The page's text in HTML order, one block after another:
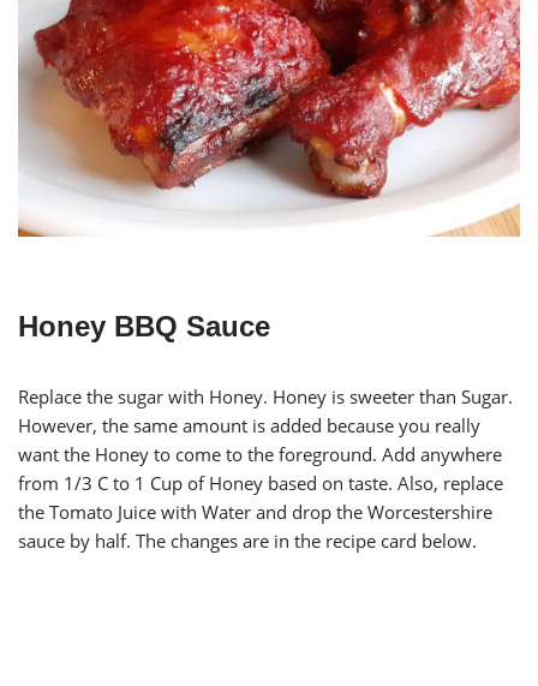
Honey BBQ Sauce
Replace the sugar with Honey. Honey is sweeter than Sugar.
However, the same amount is added because you really
want the Honey to come to the foreground. Add anywhere
from 1/3 C to 1 Cup of Honey based on taste. Also, replace
the Tomato Juice with Water and drop the Worcestershire
sauce by half. The changes are in the recipe card below.